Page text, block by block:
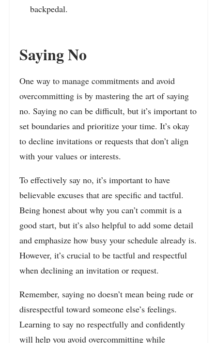
backpedal.
Saying No
One way to manage commitments and avoid
overcommitting is by mastering the art of saying
no. Saying no can be difficult, but it’s important to
set boundaries and prioritize your time. It’s okay
to decline invitations or requests that don’t align
with your values or interests.
To effectively say no, it’s important to have
believable excuses that are specific and tactful.
Being honest about why you can’t commit is a
good start, but it’s also helpful to add some detail
and emphasize how busy your schedule already is.
However, it’s crucial to be tactful and respectful
when declining an invitation or request.
Remember, saying no doesn’t mean being rude or
disrespectful toward someone else’s feelings.
Learning to say no respectfully and confidently
will help you avoid overcommitting while